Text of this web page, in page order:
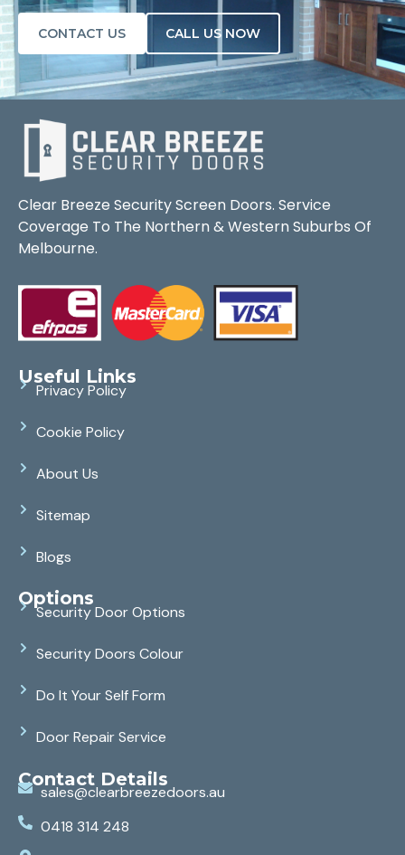
CONTACT US CALL US NOW
Clear Breeze Security Screen Doors. Service
Coverage To The Northern & Western Suburbs Of
Melbourne.
Useful Links
Privacy Policy
Cookie Policy
About Us
Sitemap
Blogs
Options
Security Door Options
Security Doors Colour
Do It Your Self Form
Door Repair Service
Contact Details
sales@clearbreezedoors.au
0418 314 248